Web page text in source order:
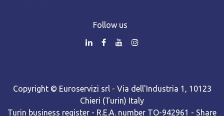
Follow us
Copyright © Euroservizi srl - Via dell'Industria 1, 10123
Chieri (Turin) Italy
Turin business register - R.E.A. number TO-942961 - Share